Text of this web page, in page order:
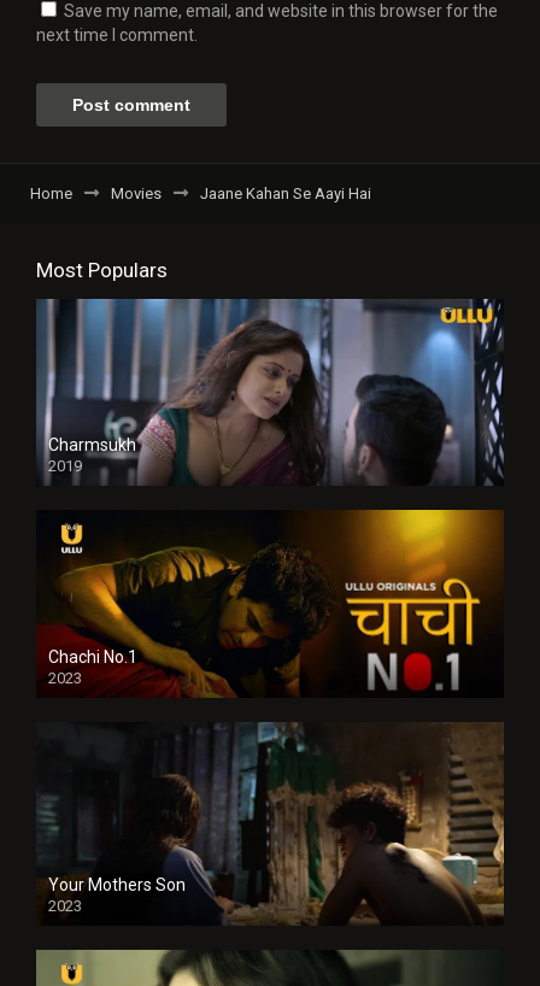
Save my name, email, and website in this browser for the
next time I comment.
Home Movies Jaane Kahan Se Aayi Hai
Most Populars
Charmsukh
2019
Chachi No.1
2023
Your Mothers Son
2023
Full HDSD